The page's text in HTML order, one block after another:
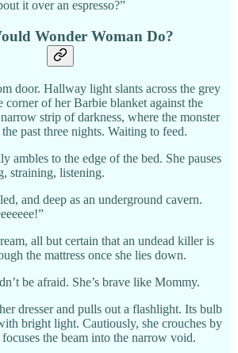
it over an espresso?”
Wonder Woman Do?
door. Hallway light slants across the grey
corner of her Barbie blanket against the
strip of darkness, where the monster
past three nights. Waiting to feed.
ambles to the edge of the bed. She pauses
straining, listening.
and deep as an underground cavern.
all but certain that an undead killer is
the mattress once she lies down.
be afraid. She’s brave like Mommy.
dresser and pulls out a flashlight. Its bulb
bright light. Cautiously, she crouches by
the beam into the narrow void.